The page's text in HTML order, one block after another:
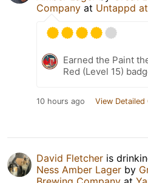
Company at Untappd
Earned the Paint
Red (Level 15)
10 hours ago View Detailed
David Fletcher is
Ness Amber Lager by